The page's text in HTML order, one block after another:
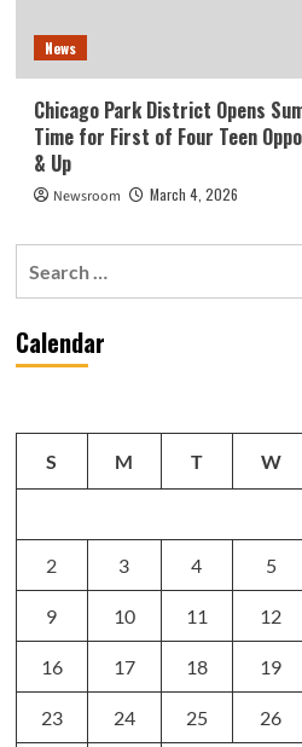
News
Chicago Park District Opens
Time for First of Four Teen
& Up
Newsroom March 4, 2026
Calendar
S M T W
2 3 4 5
9 10 11 12
16 17 18 19
23 24 25 26